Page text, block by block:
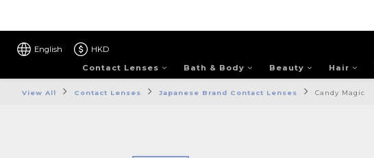
English
HKD
Contact Lenses
Bath & Body Beauty Hair
View All Contact Lenses Japanese Brand Contact Lenses Candy Magic